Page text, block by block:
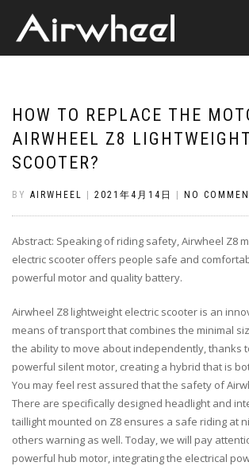
HOW TO REPLACE THE
AIRWHEEL Z8
SCOOTER?
BY AIRWHEEL 2021年4月14日 NO
Abstract: Speaking of riding safety, Airwheel Z8
electric scooter offers people safe and
powerful motor and quality battery.
Airwheel Z8 lightweight electric scooter is an
means of transport that combines the minimal
the ability to move about independently, thanks
powerful silent motor, creating a hybrid that is
You may feel rest assured that the safety of
There are specifically designed headlight and
taillight mounted on Z8 ensures a safe riding at
others warning as well. Today, we will pay
powerful hub motor, integrating the electrical